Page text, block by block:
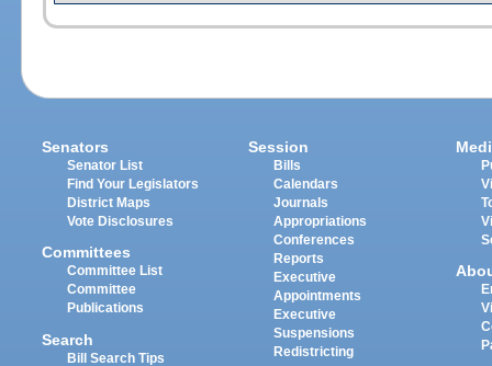
Senators
Senator List
Find Your Legislators
District Maps
Vote Disclosures
Committees
Committee List
Committee
Publications
Search
Bill Search Tips
Session
Bills
Calendars
Journals
Appropriations
Conferences
Reports
Executive
Appointments
Executive
Suspensions
Redistricting